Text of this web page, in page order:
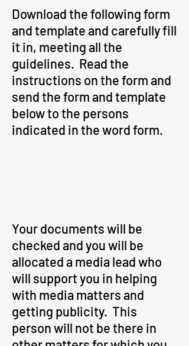
Download the following form
and template and carefully fill
it in, meeting all the
guidelines. Read the
instructions on the form and
send the form and template
below to the persons
indicated in the word form.
Your documents will be
checked and you will be
allocated a media lead who
will support you in helping
with media matters and
getting publicity. This
person will not be there in